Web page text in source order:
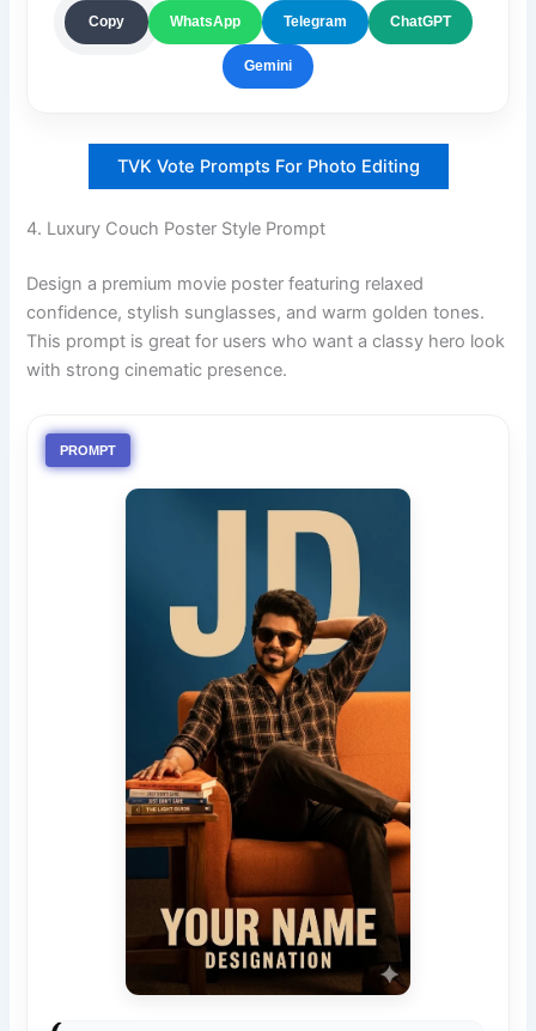
Copy WhatsApp Telegram ChatGPT
Gemini
TVK Vote Prompts For Photo Editing
4. Luxury Couch Poster Style Prompt
Design a premium movie poster featuring relaxed
confidence, stylish sunglasses, and warm golden tones.
This prompt is great for users who want a classy hero look
with strong cinematic presence.
PROMPT